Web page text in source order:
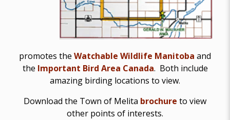
promotes the Watchable Wildlife Manitoba and
the Important Bird Area Canada. Both include
amazing birding locations to view.
Download the Town of Melita brochure to view
other points of interests.